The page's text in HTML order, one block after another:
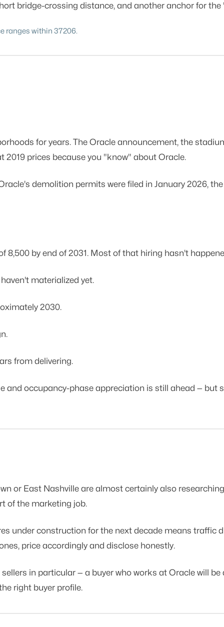
bridge-crossing distance, and another anchor for
ranges within 37206.
for years. The Oracle announcement, the
prices because you "know" about Oracle.
demolition permits were filed in January 2026,
by end of 2031. Most of that hiring hasn't
materialized yet.
2030.
from delivering.
occupancy-phase appreciation is still ahead —
or East Nashville are almost certainly also
of the marketing job.
under construction for the next decade means traffic
price accordingly and disclose honestly.
in particular — a buyer who works at Oracle will
right buyer profile.